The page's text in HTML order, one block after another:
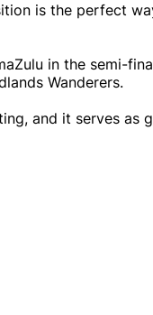
is the perfect
in the semi-
Wanderers.
and it serves as